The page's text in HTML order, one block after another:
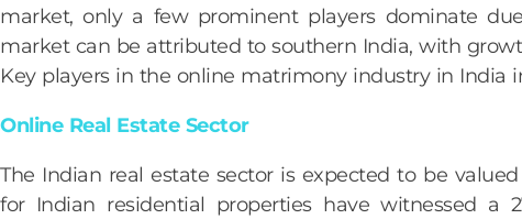
market, only a few prominent players dominate
market can be attributed to southern India, with
Key players in the online matrimony industry in India
Online Real Estate Sector
The Indian real estate sector is expected to be
for Indian residential properties have witnessed a